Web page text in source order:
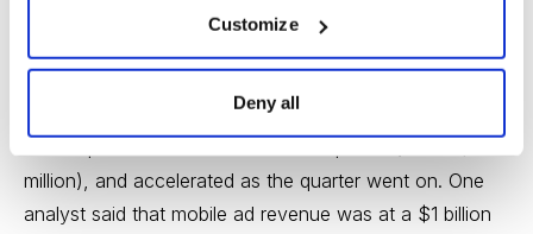
Customize
Deny all
But there are plenty of things to like, too. First, the firm
company’s mobile business is sputtering, as mobile
million), and accelerated as the quarter went on. One
analyst said that mobile ad revenue was at a $1 billion